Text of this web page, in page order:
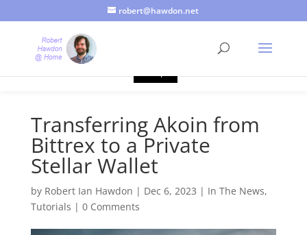
robert@hawdon.net
Transferring Akoin from
Bittrex to a Private
Stellar Wallet
by Robert Ian Hawdon | Dec 6, 2023 | In The News,
Tutorials | 0 Comments
Just a quick heads up, this site uses cookies. Not that you
probably care, it's just I'm legally obliged to tell you about it. By
continuing to use this site, I presume you're okay with that.